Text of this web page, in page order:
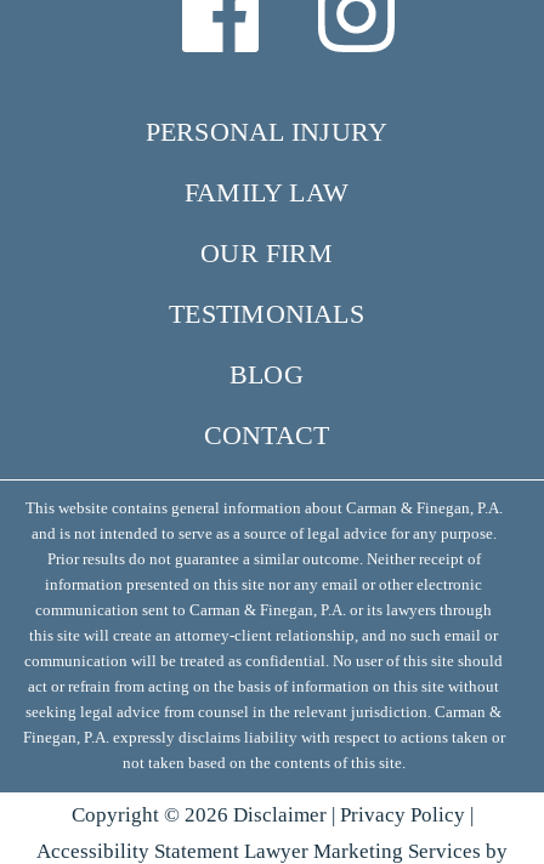
PERSONAL INJURY
FAMILY LAW
OUR FIRM
TESTIMONIALS
BLOG
CONTACT
This website contains general information about Carman & Finegan, P.A.
and is not intended to serve as a source of legal advice for any purpose.
Prior results do not guarantee a similar outcome. Neither receipt of
information presented on this site nor any email or other electronic
communication sent to Carman & Finegan, P.A. or its lawyers through
this site will create an attorney-client relationship, and no such email or
communication will be treated as confidential. No user of this site should
act or refrain from acting on the basis of information on this site without
seeking legal advice from counsel in the relevant jurisdiction. Carman &
Finegan, P.A. expressly disclaims liability with respect to actions taken or
not taken based on the contents of this site.
Copyright © 2026 Disclaimer| Privacy Policy|
Accessibility Statement Lawyer Marketing Services by